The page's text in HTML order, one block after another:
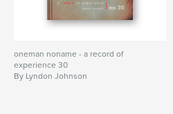
oneman noname - a record of
experience 30
By Lyndon Johnson